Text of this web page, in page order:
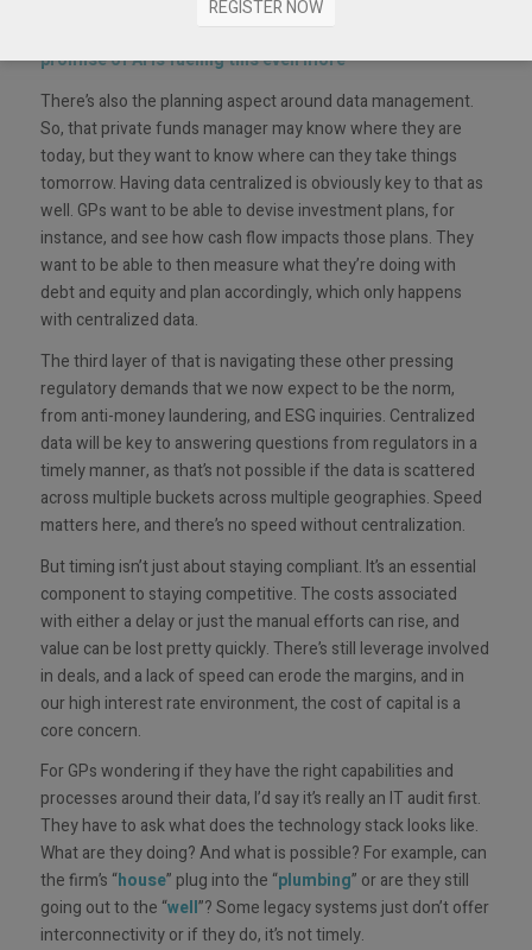
the focus is around data: access to it and information
promise of AI is fueling this even more”
There’s also the planning aspect around data management.
So, that private funds manager may know where they are
today, but they want to know where can they take things
tomorrow. Having data centralized is obviously key to that as
well. GPs want to be able to devise investment plans, for
instance, and see how cash flow impacts those plans. They
want to be able to then measure what they’re doing with
debt and equity and plan accordingly, which only happens
with centralized data.
The third layer of that is navigating these other pressing
regulatory demands that we now expect to be the norm,
from anti-money laundering, and ESG inquiries. Centralized
data will be key to answering questions from regulators in a
timely manner, as that’s not possible if the data is scattered
across multiple buckets across multiple geographies. Speed
matters here, and there’s no speed without centralization.
But timing isn’t just about staying compliant. It’s an essential
component to staying competitive. The costs associated
with either a delay or just the manual efforts can rise, and
value can be lost pretty quickly. There’s still leverage involved
in deals, and a lack of speed can erode the margins, and in
our high interest rate environment, the cost of capital is a
core concern.
For GPs wondering if they have the right capabilities and
processes around their data, I’d say it’s really an IT audit first.
They have to ask what does the technology stack looks like.
What are they doing? And what is possible? For example, can
the firm’s “house” plug into the “plumbing” or are they still
going out to the “well”? Some legacy systems just don’t offer
interconnectivity or if they do, it’s not timely.
REGISTER NOW